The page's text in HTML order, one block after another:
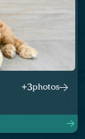
+3photos